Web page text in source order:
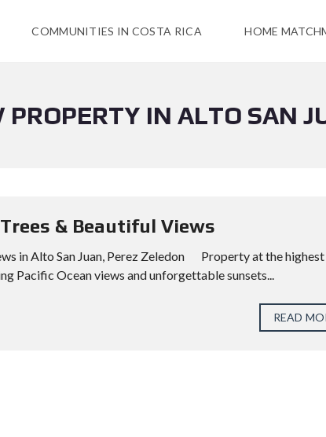
COMMUNITIES IN COSTA RICA HOME
PROPERTY IN ALTO SAN
& Beautiful Views
in Alto San Juan, Perez Zeledon Property at the highest
Pacific Ocean views and unforgettable sunsets...
READ